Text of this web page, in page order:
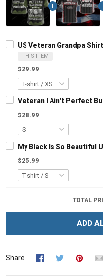
US Veteran Grandpa
THIS ITEM
$29.99
Veteran I Ain't Perfect
$28.99
My Black Is So Beautiful
$25.99
TOTAL
ADD
Share